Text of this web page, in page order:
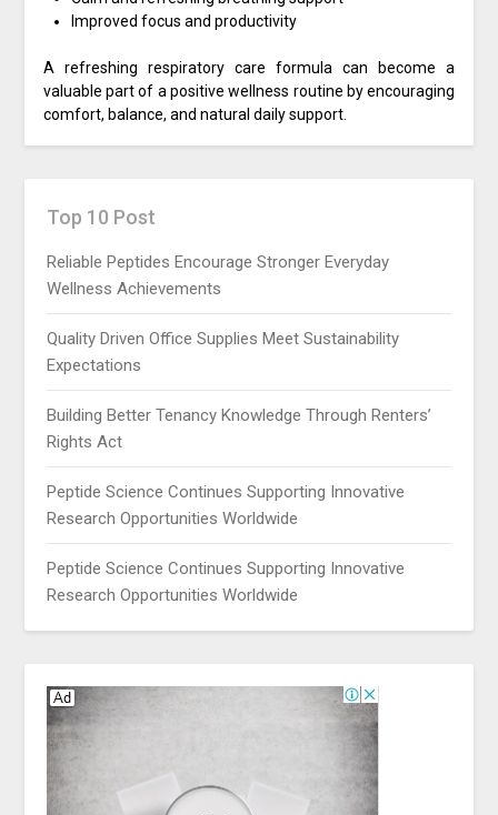
Improved focus and productivity
A refreshing respiratory care formula can become a
valuable part of a positive wellness routine by encouraging
comfort, balance, and natural daily support.
Top 10 Post
Reliable Peptides Encourage Stronger Everyday
Wellness Achievements
Quality Driven Office Supplies Meet Sustainability
Expectations
Building Better Tenancy Knowledge Through Renters’
Rights Act
Peptide Science Continues Supporting Innovative
Research Opportunities Worldwide
Peptide Science Continues Supporting Innovative
Research Opportunities Worldwide